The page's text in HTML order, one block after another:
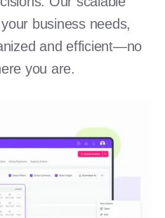
business needs,
and efficient—no
you are.